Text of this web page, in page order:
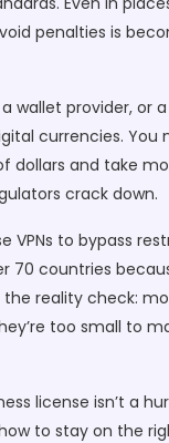
penalties is
wallet provider, or
currencies. You
and take
crack down.
VPNs to bypass
countries
reality check:
too small to
license isn’t a
to stay on the